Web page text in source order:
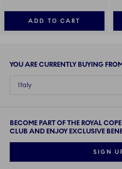
ADD TO CART
YOU ARE CURRENTLY BUYING
Italy
BECOME PART OF THE ROYAL
CLUB AND ENJOY EXCLUSIVE
SIGN